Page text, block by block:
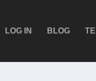
LOG IN BLOG